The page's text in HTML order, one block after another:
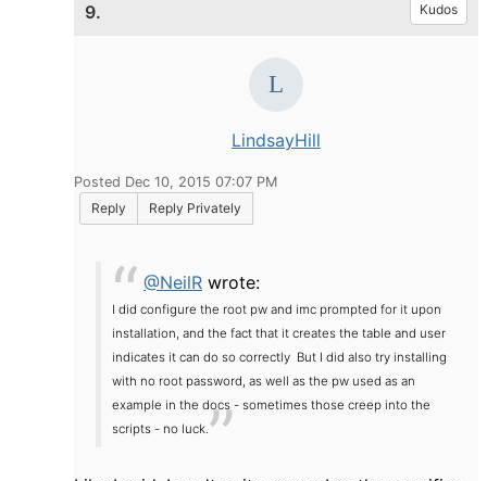
9. Kudos
LindsayHill
Posted Dec 10, 2015 07:07 PM
Reply
Reply Privately
@NeilR wrote:
I did configure the root pw and imc prompted for it upon
installation, and the fact that it creates the table and user
indicates it can do so correctly But I did also try installing
with no root password, as well as the pw used as an
example in the docs - sometimes those creep into the
scripts - no luck.